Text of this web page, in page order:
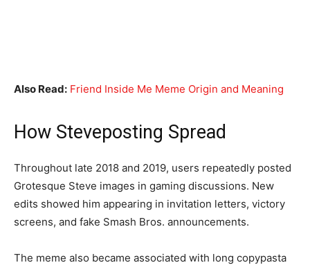
Also Read: Friend Inside Me Meme Origin and Meaning
How Steveposting Spread
Throughout late 2018 and 2019, users repeatedly posted
Grotesque Steve images in gaming discussions. New
edits showed him appearing in invitation letters, victory
screens, and fake Smash Bros. announcements.
The meme also became associated with long copypasta